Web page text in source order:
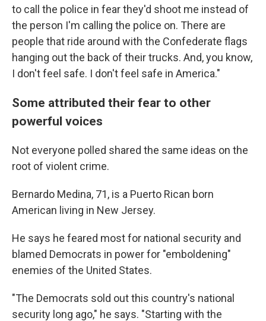
to call the police in fear they'd shoot me instead of
the person I'm calling the police on. There are
people that ride around with the Confederate flags
hanging out the back of their trucks. And, you know,
I don't feel safe. I don't feel safe in America."
Some attributed their fear to other
powerful voices
Not everyone polled shared the same ideas on the
root of violent crime.
Bernardo Medina, 71, is a Puerto Rican born
American living in New Jersey.
He says he feared most for national security and
blamed Democrats in power for "emboldening"
enemies of the United States.
"The Democrats sold out this country's national
security long ago," he says. "Starting with the